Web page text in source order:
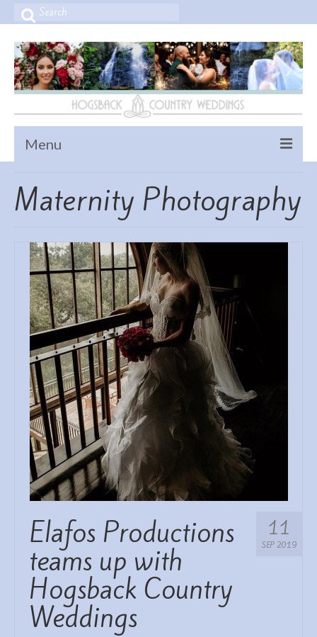
Search
for:
Menu
Home
Contact Us
VENUES – Ceremony & Reception
PORTFOLIO
WEDDING SERVICES
DECOR/STYLING ETC
REVIEWS
Maternity Photography
11
SEP 2019
Elafos Productions
teams up with
Hogsback Country
Weddings